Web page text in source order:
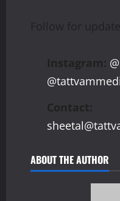
Follow for
Instagram:
Contact:
ABOUT THE AUTHOR